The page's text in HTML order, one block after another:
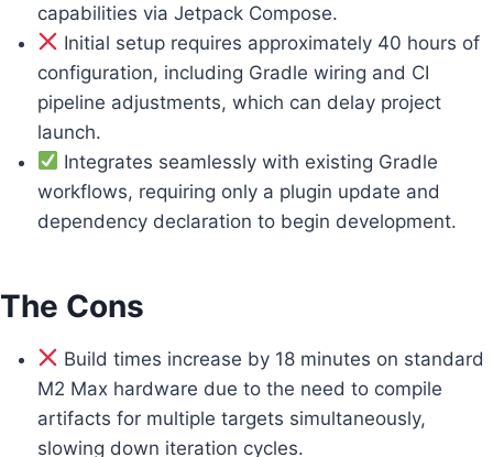
capabilities via Jetpack Compose.
Initial setup requires approximately 40 hours of
configuration, including Gradle wiring and CI
pipeline adjustments, which can delay project
launch.
Integrates seamlessly with existing Gradle
workflows, requiring only a plugin update and
dependency declaration to begin development.
The Cons
Build times increase by 18 minutes on standard
M2 Max hardware due to the need to compile
artifacts for multiple targets simultaneously,
slowing down iteration cycles.